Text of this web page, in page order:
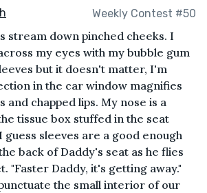
Weekly Contest #50
stream down pinched cheeks. I
my eyes with my bubble gum
but it doesn't matter, I'm
in the car window magnifies
chapped lips. My nose is a
tissue box stuffed in the seat
guess sleeves are a good enough
back of Daddy's seat as he flies
"Faster Daddy, it's getting away."
the small interior of our